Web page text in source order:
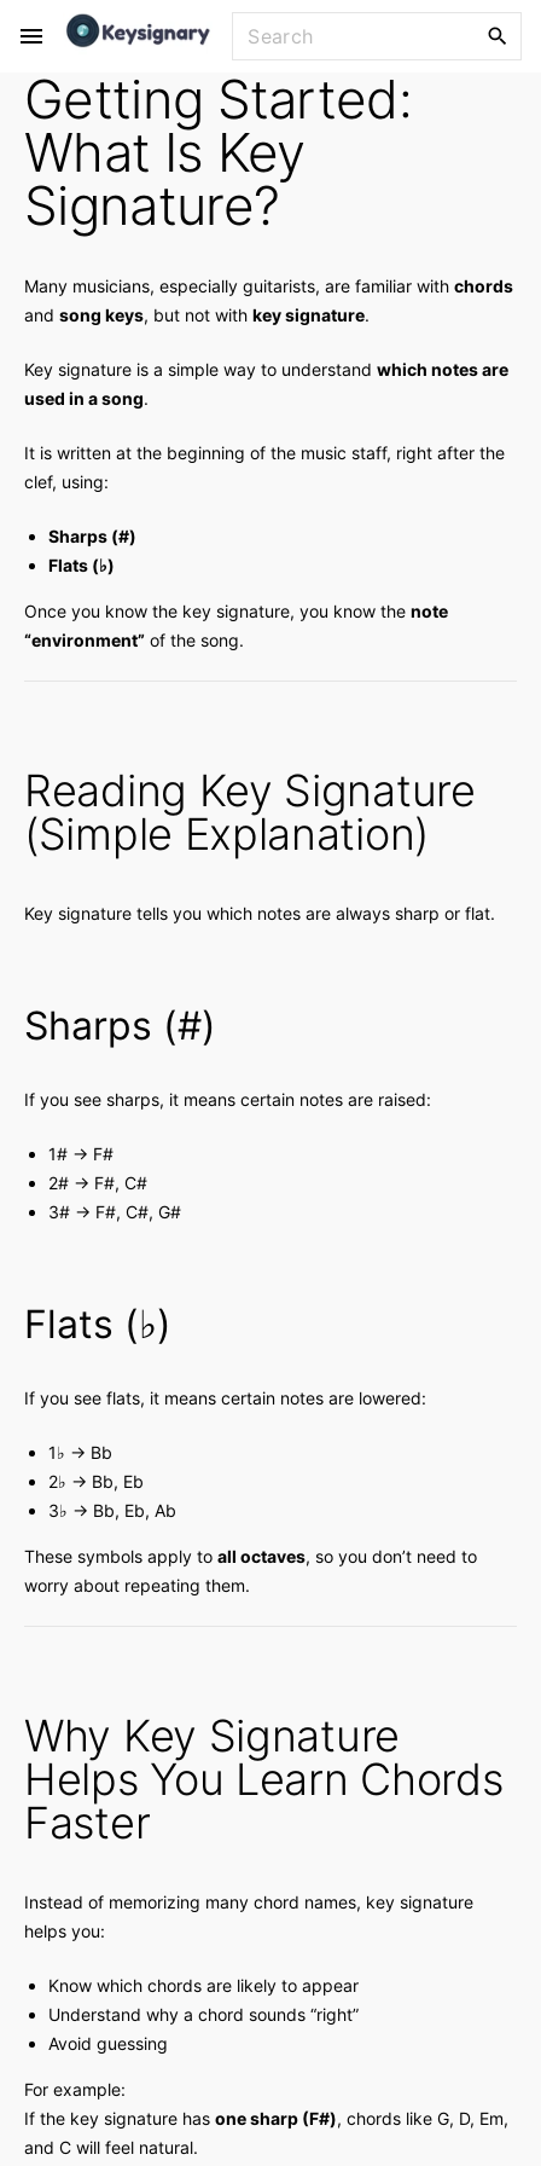
e
Getting Started:
What Is Key
Signature?
Many musicians, especially guitarists, are familiar with chords
and song keys, but not with key signature.
Key signature is a simple way to understand which notes are
used in a song.
It is written at the beginning of the music staff, right after the
clef, using:
Sharps (#)
Flats (♭)
Once you know the key signature, you know the note
“environment” of the song.
Reading Key Signature
(Simple Explanation)
Key signature tells you which notes are always sharp or flat.
Sharps (#)
If you see sharps, it means certain notes are raised:
1# → F#
2# → F#, C#
3# → F#, C#, G#
Flats (♭)
If you see flats, it means certain notes are lowered:
1♭ → Bb
2♭ → Bb, Eb
3♭ → Bb, Eb, Ab
These symbols apply to all octaves, so you don’t need to
worry about repeating them.
Why Key Signature
Helps You Learn Chords
Faster
Instead of memorizing many chord names, key signature
helps you:
Know which chords are likely to appear
Understand why a chord sounds “right”
Avoid guessing
For example:
If the key signature has one sharp (F#), chords like G, D, Em,
and C will feel natural.